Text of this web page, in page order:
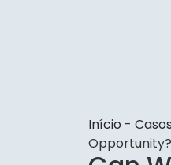
Início - Casos
Opportunity?